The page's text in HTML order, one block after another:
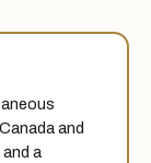
and
a